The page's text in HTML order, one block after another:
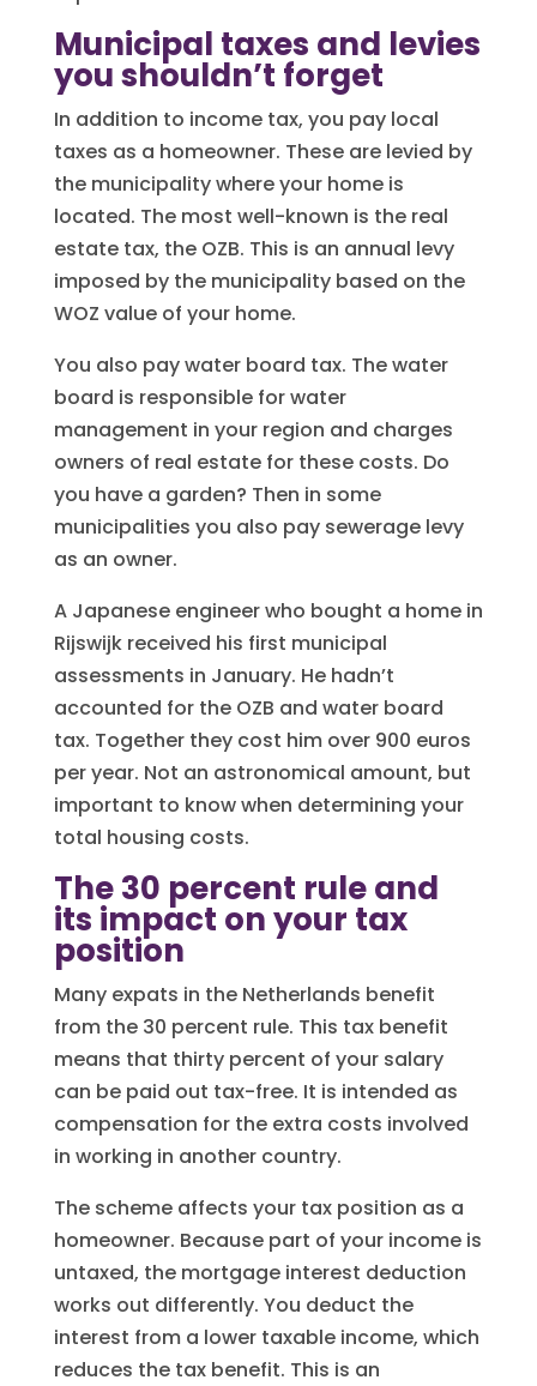
Municipal taxes and levies
you shouldn’t forget
In addition to income tax, you pay local
taxes as a homeowner. These are levied by
the municipality where your home is
located. The most well-known is the real
estate tax, the OZB. This is an annual levy
imposed by the municipality based on the
WOZ value of your home.
You also pay water board tax. The water
board is responsible for water
management in your region and charges
owners of real estate for these costs. Do
you have a garden? Then in some
municipalities you also pay sewerage levy
as an owner.
A Japanese engineer who bought a home in
Rijswijk received his first municipal
assessments in January. He hadn’t
accounted for the OZB and water board
tax. Together they cost him over 900 euros
per year. Not an astronomical amount, but
important to know when determining your
total housing costs.
The 30 percent rule and
its impact on your tax
position
Many expats in the Netherlands benefit
from the 30 percent rule. This tax benefit
means that thirty percent of your salary
can be paid out tax-free. It is intended as
compensation for the extra costs involved
in working in another country.
The scheme affects your tax position as a
homeowner. Because part of your income is
untaxed, the mortgage interest deduction
works out differently. You deduct the
interest from a lower taxable income, which
reduces the tax benefit. This is an